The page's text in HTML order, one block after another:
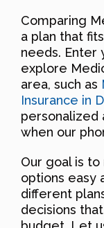
Comparing
a plan that
needs. Enter
explore
area, such as
Insurance in
personalized
when our
Our goal is
options easy
different
decisions